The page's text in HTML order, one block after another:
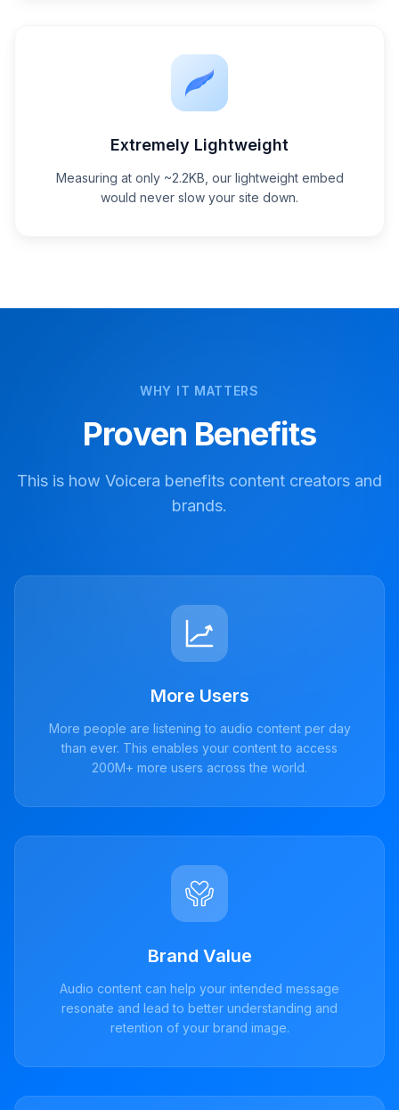
Extremely Lightweight
Measuring at only ~2.2KB, our lightweight embed
would never slow your site down.
WHY IT MATTERS
Proven Benefits
This is how Voicera benefits content creators and
brands.
More Users
More people are listening to audio content per day
than ever. This enables your content to access
200M+ more users across the world.
Brand Value
Audio content can help your intended message
resonate and lead to better understanding and
retention of your brand image.